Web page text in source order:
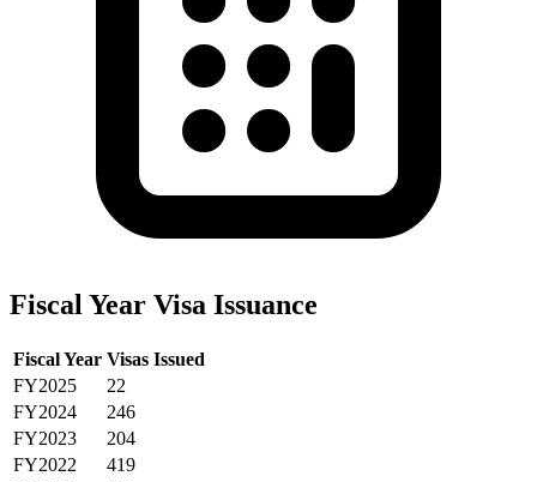
Fiscal Year Visa Issuance
Fiscal Year Visas Issued
FY2025
22
FY2024
246
FY2023
204
FY2022
419